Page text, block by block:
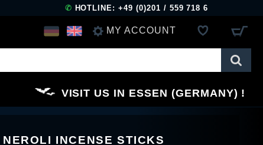
✆ HOTLINE: +49 (0)201 / 559 718 6
MY ACCOUNT
REGISTER
VISIT US IN ESSEN (GERMANY)
INCENSE STICKS